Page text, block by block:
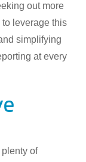
out more
leverage this
simplifying
at every
of